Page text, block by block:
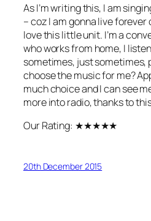
As I’m writing this, I am
– coz I am gonna live forever
love this little unit. I’m a
who works from home, I
sometimes, just sometimes,
choose the music for me?
much choice and I can see
more into radio, thanks to
Our Rating: ★★★★★
20th December 2015